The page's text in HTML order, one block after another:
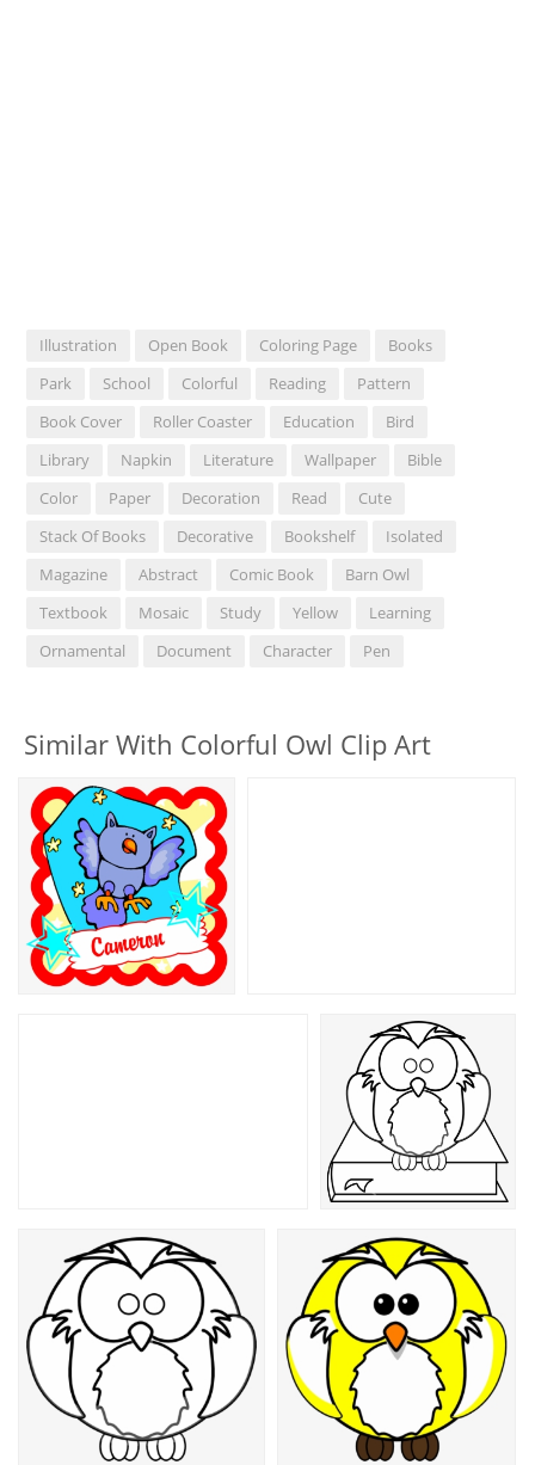
Illustration Open Book Coloring Page
Books
Park
School Colorful Reading
Pattern
Book Cover
Roller Coaster Education
Bird
Library
Napkin Literature Wallpaper
Bible
Color
Paper Decoration Read
Cute
Stack Of Books
Decorative Bookshelf
Isolated
Magazine
Abstract Comic Book
Barn Owl
Textbook
Mosaic Study Yellow
Learning
Ornamental
Document Character Pen
Similar With Colorful Owl Clip Art